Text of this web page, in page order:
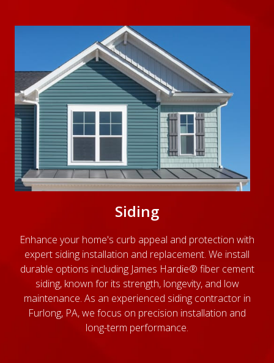
Siding
Enhance your home's curb appeal and protection with
expert siding installation and replacement. We install
durable options including James Hardie® fiber cement
siding, known for its strength, longevity, and low
maintenance. As an experienced siding contractor in
Furlong, PA, we focus on precision installation and
long-term performance.